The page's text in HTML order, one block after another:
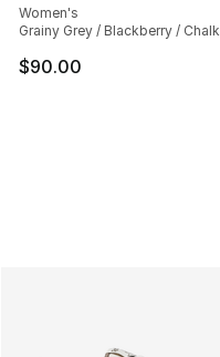
Women's
Grainy Grey / Blackberry / Chalk
$90.00